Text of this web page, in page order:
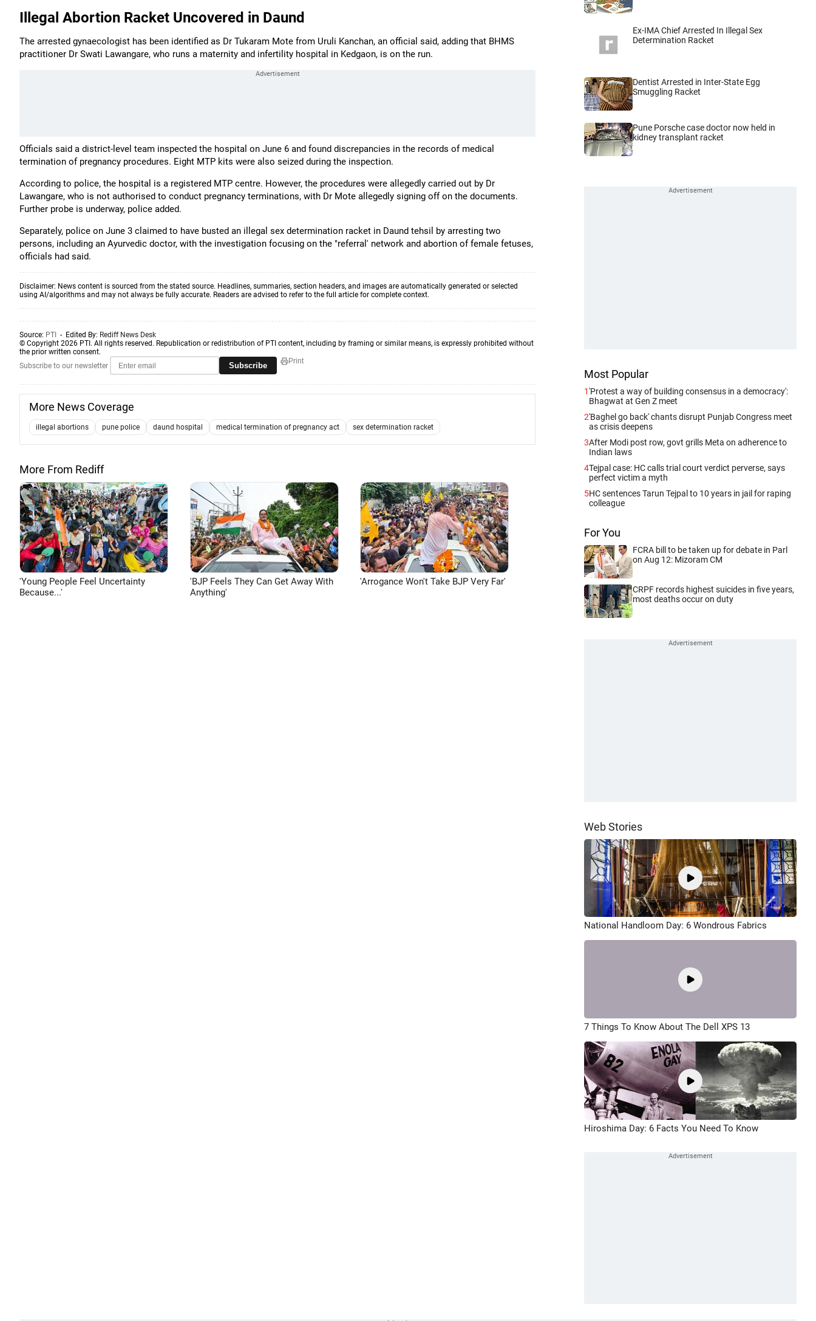
Illegal Abortion Racket Uncovered in Daund
The arrested gynaecologist has been identified as Dr Tukaram Mote from Uruli Kanchan, an official said, adding that BHMS
practitioner Dr Swati Lawangare, who runs a maternity and infertility hospital in Kedgaon, is on the run.
Officials said a district-level team inspected the hospital on June 6 and found discrepancies in the records of medical
termination of pregnancy procedures. Eight MTP kits were also seized during the inspection.
According to police, the hospital is a registered MTP centre. However, the procedures were allegedly carried out by Dr
Lawangare, who is not authorised to conduct pregnancy terminations, with Dr Mote allegedly signing off on the documents.
Further probe is underway, police added.
Separately, police on June 3 claimed to have busted an illegal sex determination racket in Daund tehsil by arresting two
persons, including an Ayurvedic doctor, with the investigation focusing on the "referral' network and abortion of female fetuses,
officials had said.
Disclaimer: News content is sourced from the stated source. Headlines, summaries, section headers, and images are automatically generated or selected
using AI/algorithms and may not always be fully accurate. Readers are advised to refer to the full article for complete context.
Source: PTI - Edited By: Rediff News Desk
© Copyright 2026 PTI. All rights reserved. Republication or redistribution of PTI content, including by framing or similar means, is expressly prohibited without
the prior written consent.
Subscribe to our newsletter
Subscribe Print
More News Coverage
illegal abortions pune police daund hospital medical termination of pregnancy act sex determination racket
More From Rediff
'Young People Feel Uncertainty
Because...'
'BJP Feels They Can Get Away With
Anything'
'Arrogance Won't Take BJP Very Far'
Ex-IMA Chief Arrested In Illegal Sex
Determination Racket
Dentist Arrested in Inter-State Egg
Smuggling Racket
Pune Porsche case doctor now held in
kidney transplant racket
Most Popular
1'Protest a way of building consensus in a democracy':
Bhagwat at Gen Z meet
2'Baghel go back' chants disrupt Punjab Congress meet
as crisis deepens
3After Modi post row, govt grills Meta on adherence to
Indian laws
4Tejpal case: HC calls trial court verdict perverse, says
perfect victim a myth
5HC sentences Tarun Tejpal to 10 years in jail for raping
colleague
For You
FCRA bill to be taken up for debate in Parl
on Aug 12: Mizoram CM
CRPF records highest suicides in five years,
most deaths occur on duty
Web Stories
National Handloom Day: 6 Wondrous Fabrics
7 Things To Know About The Dell XPS 13
Hiroshima Day: 6 Facts You Need To Know